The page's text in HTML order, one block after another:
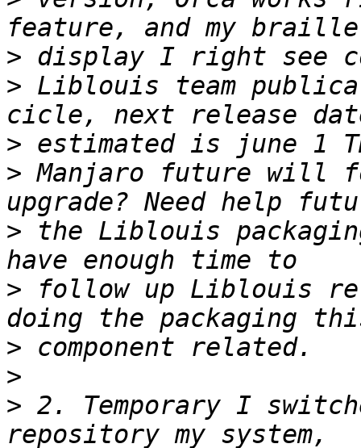
>
> Liblouis team
>
> Manjaro future will
> the Liblouis
> follow up Liblouis
>
>
> 2. Temporary I